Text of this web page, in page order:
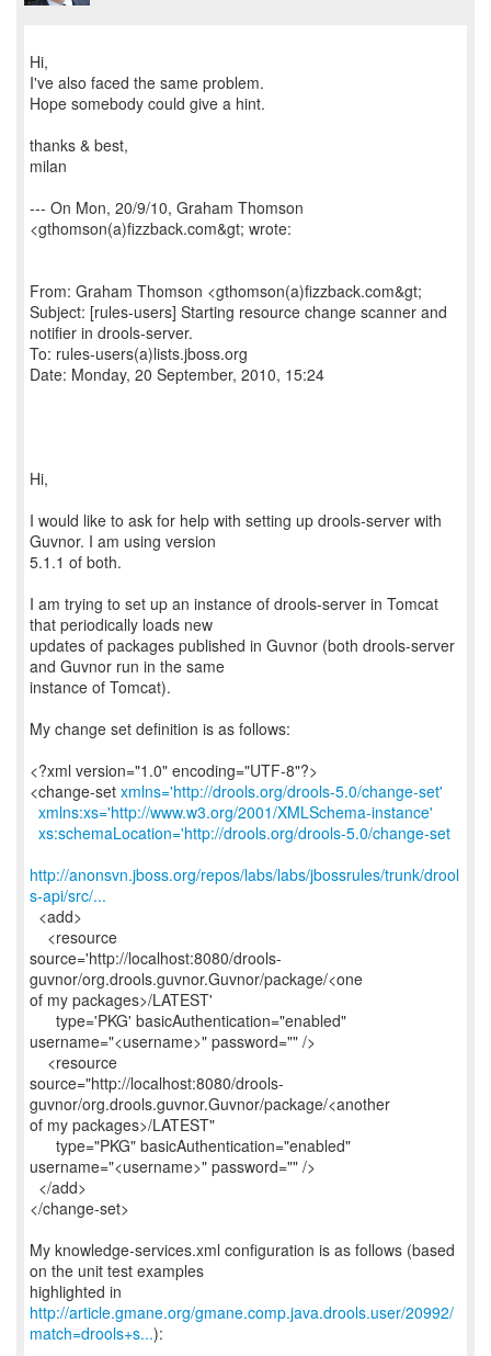
Hi,
I've also faced the same problem.
Hope somebody could give a hint.
thanks & best,
milan
--- On Mon, 20/9/10, Graham Thomson
<gthomson(a)fizzback.com&gt; wrote:
From: Graham Thomson <gthomson(a)fizzback.com&gt;
Subject: [rules-users] Starting resource change scanner and
notifier in drools-server.
To: rules-users(a)lists.jboss.org
Date: Monday, 20 September, 2010, 15:24
Hi,
I would like to ask for help with setting up drools-server with
Guvnor. I am using version
5.1.1 of both.
I am trying to set up an instance of drools-server in Tomcat
that periodically loads new
updates of packages published in Guvnor (both drools-server
and Guvnor run in the same
instance of Tomcat).
My change set definition is as follows:
<?xml version="1.0" encoding="UTF-8"?>
<change-set xmlns='http://drools.org/drools-5.0/change-set'
xmlns:xs='http://www.w3.org/2001/XMLSchema-instance'
xs:schemaLocation='http://drools.org/drools-5.0/change-set
http://anonsvn.jboss.org/repos/labs/labs/jbossrules/trunk/drool
s-api/src/...
<add>
<resource
source='http://localhost:8080/drools-
guvnor/org.drools.guvnor.Guvnor/package/<one
of my packages>/LATEST'
type='PKG' basicAuthentication="enabled"
username="<username>" password="" />
<resource
source="http://localhost:8080/drools-
guvnor/org.drools.guvnor.Guvnor/package/<another
of my packages>/LATEST"
type="PKG" basicAuthentication="enabled"
username="<username>" password="" />
</add>
</change-set>
My knowledge-services.xml configuration is as follows (based
on the unit test examples
http://article.gmane.org/gmane.comp.java.drools.user/20992/
match=drools+s...):